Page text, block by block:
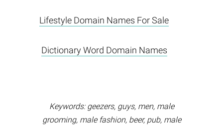
Lifestyle Domain Names For Sale
Dictionary Word Domain Names
Keywords: geezers, guys, men, male
grooming, male fashion, beer, pub, male